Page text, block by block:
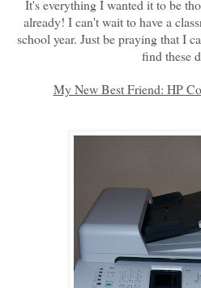
It's everything I wanted it to be
already! I can't wait to have a
school year. Just be praying that I
find these
My New Best Friend: HP